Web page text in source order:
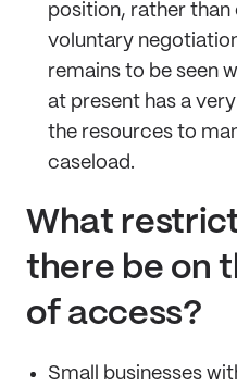
position, rather than
voluntary
remains to be seen
at present has a
the resources to
caseload.
What
there be on
of access?
Small businesses